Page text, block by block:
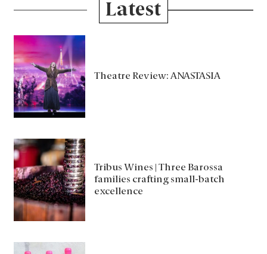
Latest
Theatre Review: ANASTASIA
Tribus Wines | Three Barossa
families crafting small-batch
excellence